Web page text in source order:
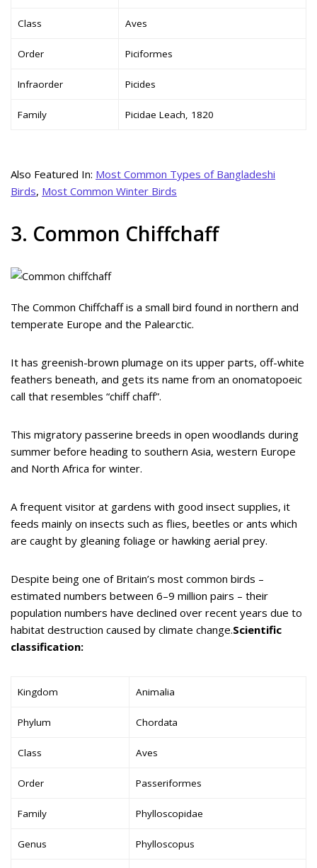
Class Aves
Order Piciformes
Infraorder Picides
Family Picidae Leach, 1820
Also Featured In: Most Common Types of Bangladeshi
Birds, Most Common Winter Birds
3. Common Chiffchaff
The Common Chiffchaff is a small bird found in northern and
temperate Europe and the Palearctic.
It has greenish-brown plumage on its upper parts, off-white
feathers beneath, and gets its name from an onomatopoeic
call that resembles “chiff chaff”.
This migratory passerine breeds in open woodlands during
summer before heading to southern Asia, western Europe
and North Africa for winter.
A frequent visitor at gardens with good insect supplies, it
feeds mainly on insects such as flies, beetles or ants which
are caught by gleaning foliage or hawking aerial prey.
Despite being one of Britain’s most common birds –
estimated numbers between 6–9 million pairs – their
population numbers have declined over recent years due to
habitat destruction caused by climate change.Scientific
classification:
Kingdom Animalia
Phylum Chordata
Class Aves
Order Passeriformes
Family Phylloscopidae
Genus Phylloscopus